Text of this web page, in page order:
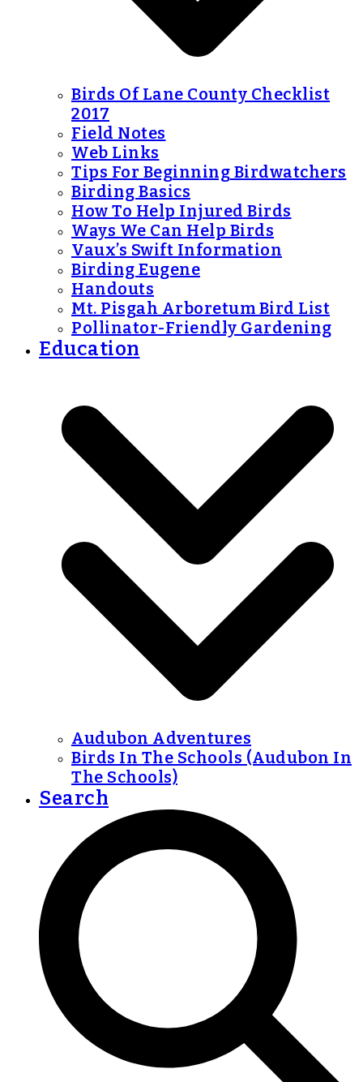
Birds Of Lane County Checklist
2017
Field Notes
Web Links
Tips For Beginning Birdwatchers
Birding Basics
How To Help Injured Birds
Ways We Can Help Birds
Vaux’s Swift Information
Birding Eugene
Handouts
Mt. Pisgah Arboretum Bird List
Pollinator-Friendly Gardening
Education
Audubon Adventures
Birds In The Schools (Audubon In
The Schools)
Search